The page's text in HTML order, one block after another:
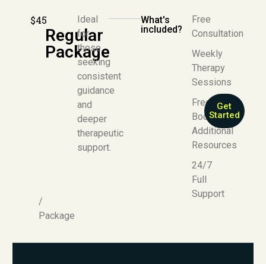
$45
/
Package
Regular
Package
Ideal
for
those
seeking
consistent
guidance
and
deeper
therapeutic
support.
What's
included?
Free
Consultation
Weekly
Therapy
Sessions
Free E-
Book +
Additional
Resources
24/7
Full
Support
Get
Started